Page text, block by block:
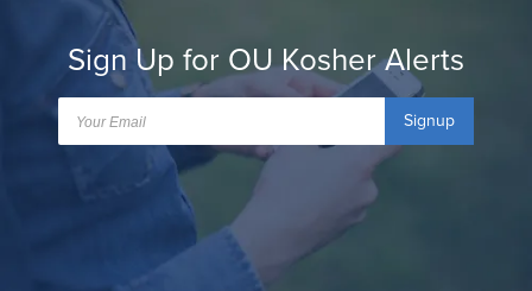
Sign Up for OU Kosher Alerts
Signup